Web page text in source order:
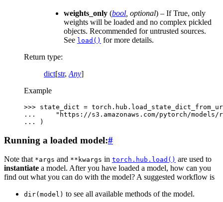
weights_only (bool optional) – If True, only
weights will be loaded and no complex pickled
objects. Recommended for untrusted sources.
See load() for more details.
Return type:
dict[str, Any]
Example
>>> state_dict = torch . hub .
...
"https://s3.amazonaws.com/pytorch/models/
...
)
Running a loaded model:#
Note that *args and **kwargs in torch.hub.load() are used to
instantiate a model. After you have loaded a model, how can you
find out what you can do with the model? A suggested workflow is
dir(model) to see all available methods of the model.